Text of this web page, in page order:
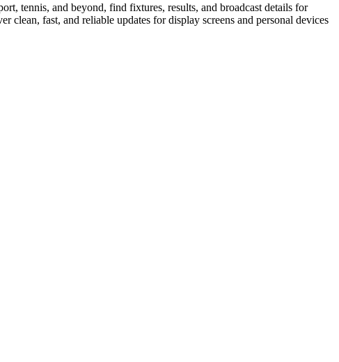
tennis, and beyond, find fixtures, results, and broadcast details for
fast, and reliable updates for display screens and personal devices